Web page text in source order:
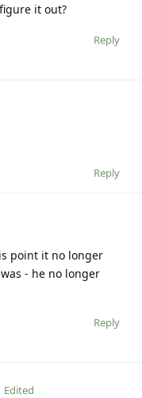
it out?
Reply
Reply
point it no longer
- he no longer
Reply
Edited